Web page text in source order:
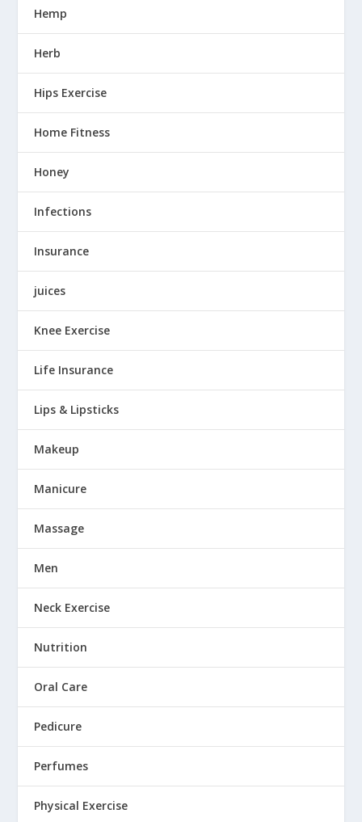
Hemp
Herb
Hips Exercise
Home Fitness
Honey
Infections
Insurance
juices
Knee Exercise
Life Insurance
Lips & Lipsticks
Makeup
Manicure
Massage
Men
Neck Exercise
Nutrition
Oral Care
Pedicure
Perfumes
Physical Exercise